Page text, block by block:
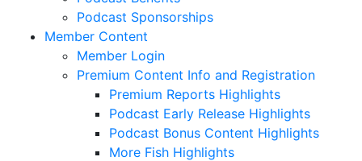
Podcast Sponsorships
Member Content
Member Login
Premium Content Info and Registration
Premium Reports Highlights
Podcast Early Release Highlights
Podcast Bonus Content Highlights
More Fish Highlights